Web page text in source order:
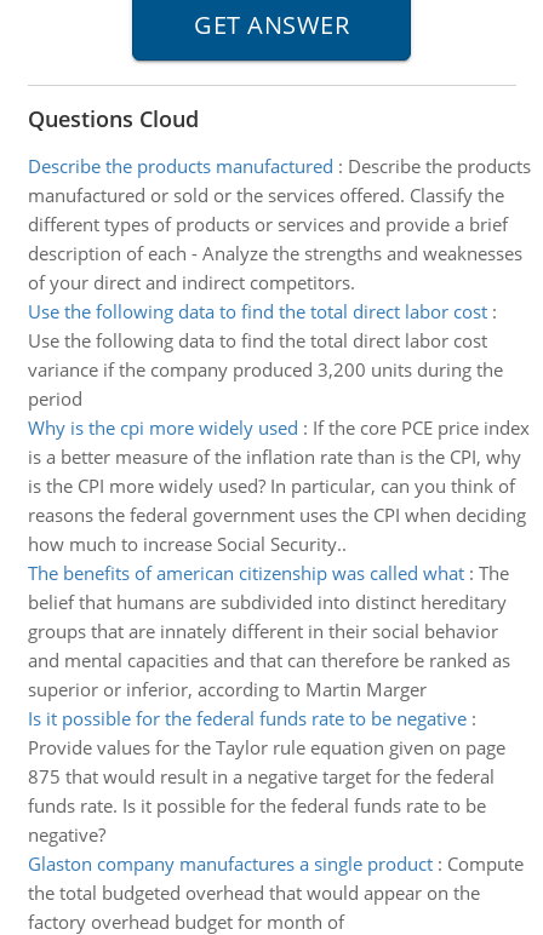
Questions Cloud
Describe the products manufactured : Describe the products
manufactured or sold or the services offered. Classify the
different types of products or services and provide a brief
description of each - Analyze the strengths and weaknesses
of your direct and indirect competitors.
Use the following data to find the total direct labor cost:
Use the following data to find the total direct labor cost
variance if the company produced 3,200 units during the
period
Why is the cpi more widely used : If the core PCE price index
is a better measure of the inflation rate than is the CPI, why
is the CPI more widely used? In particular, can you think of
reasons the federal government uses the CPI when deciding
how much to increase Social Security..
The benefits of american citizenship was called what: The
belief that humans are subdivided into distinct hereditary
groups that are innately different in their social behavior
and mental capacities and that can therefore be ranked as
superior or inferior, according to Martin Marger
Is it possible for the federal funds rate to be negative:
Provide values for the Taylor rule equation given on page
875 that would result in a negative target for the federal
funds rate. Is it possible for the federal funds rate to be
negative?
Glaston company manufactures a single product: Compute
the total budgeted overhead that would appear on the
factory overhead budget for month of